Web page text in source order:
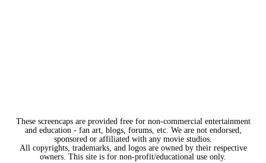
These screencaps are provided free for non-commercial entertainment
and education - fan art, blogs, forums, etc. We are not endorsed,
sponsored or affiliated with any movie studios.
All copyrights, trademarks, and logos are owned by their respective
owners. This site is for non-profit/educational use only.